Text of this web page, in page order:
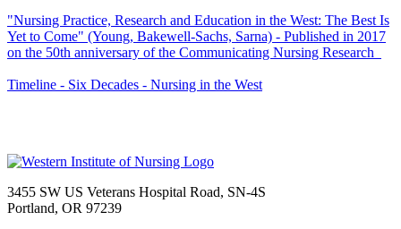
"Nursing Practice, Research and Education in the West: The Best Is
Yet to Come" (Young, Bakewell-Sachs, Sarna) - Published in 2017
on the 50th anniversary of the Communicating Nursing Research
Timeline - Six Decades - Nursing in the West
3455 SW US Veterans Hospital Road, SN-4S
Portland, OR 97239